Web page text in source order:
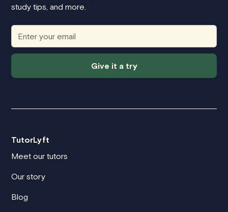
study tips, and more.
Give it a try
TutorLyft
Meet our tutors
Our story
Blog